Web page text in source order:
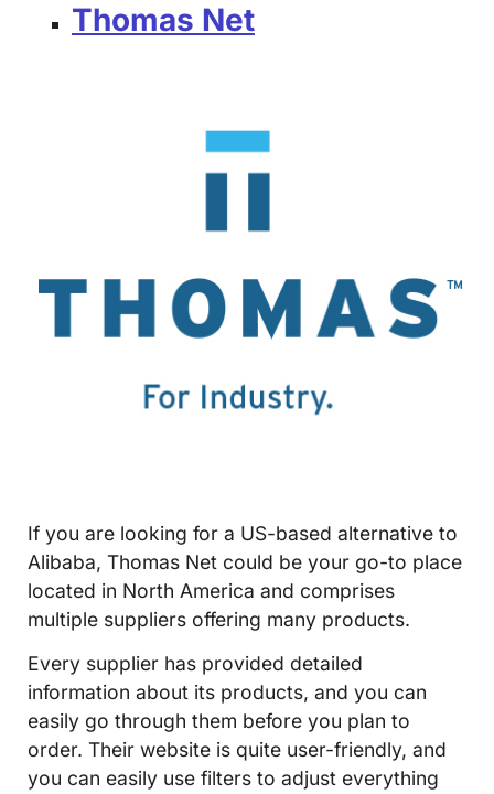
Thomas Net
If you are looking for a US-based alternative to
Alibaba, Thomas Net could be your go-to place
located in North America and comprises
multiple suppliers offering many products.
Every supplier has provided detailed
information about its products, and you can
easily go through them before you plan to
order. Their website is quite user-friendly, and
you can easily use filters to adjust everything